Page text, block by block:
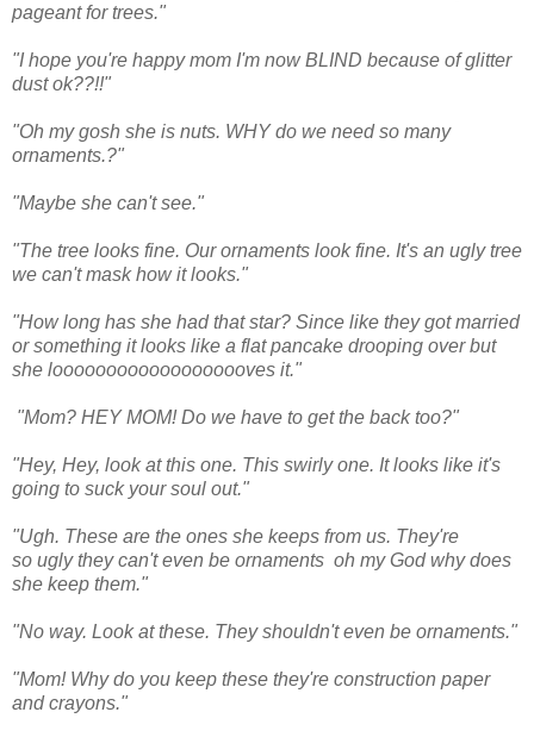
pageant for trees."
"I hope you're happy mom I'm now BLIND because of glitter
dust ok??!!"
"Oh my gosh she is nuts. WHY do we need so many
ornaments.?"
"Maybe she can't see."
"The tree looks fine. Our ornaments look fine. It's an ugly tree
we can't mask how it looks."
"How long has she had that star? Since like they got married
or something it looks like a flat pancake drooping over but
she looooooooooooooooooves it."
"Mom? HEY MOM! Do we have to get the back too?"
"Hey, Hey, look at this one. This swirly one. It looks like it's
going to suck your soul out."
"Ugh. These are the ones she keeps from us. They're
so ugly they can't even be ornaments oh my God why does
she keep them."
"No way. Look at these. They shouldn't even be ornaments."
"Mom! Why do you keep these they're construction paper
and crayons."